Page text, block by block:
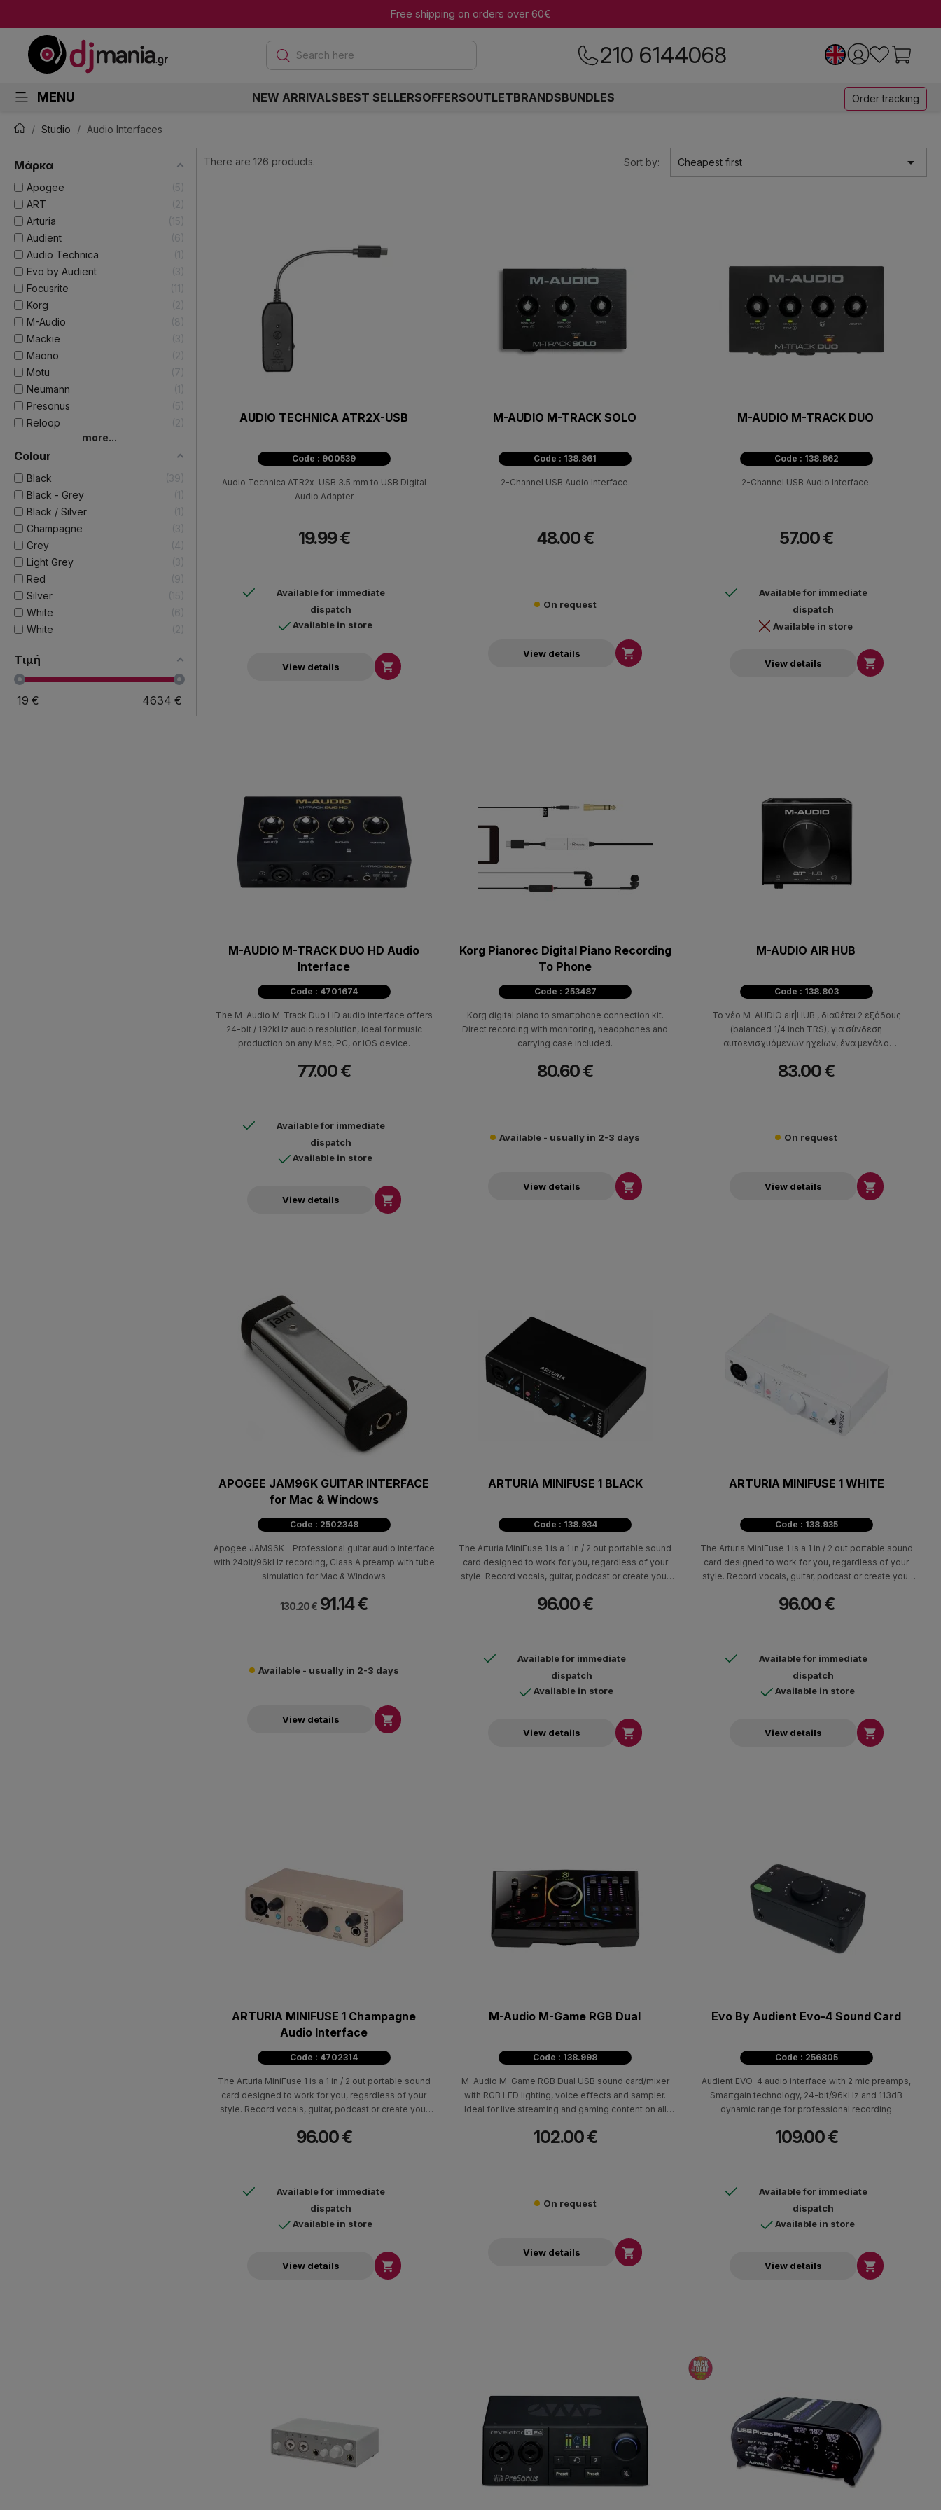
Free shipping on orders over 60€
Search here 210 6144068
MENU NEW ARRIVALSBEST SELLERSOFFERSOUTLETBRANDSBUNDLES Order tracking
Studio Audio Interfaces
Μάρκα
Apogee
5
ART
2
Arturia
15
Audient
6
Audio Technica
1
Evo by Audient
3
Focusrite
11
Korg
2
M-Audio
8
Mackie
3
Maono
2
Motu
7
Neumann
1
Presonus
5
Reloop
2
more...
Colour
Black
39
Black - Grey
1
Black / Silver
1
Champagne
3
Grey
4
Light Grey
3
Red
9
Silver
15
White
6
White
2
Τιμή
19 € 4634 €
There are 126 products. Sort by: Cheapest first 
AUDIO TECHNICA ATR2X-USB
Code : 900539
Audio Technica ATR2x-USB 3.5 mm to USB Digital
Audio Adapter
19.99 €
Available for immediate
dispatch
Available in store
View details 
M-AUDIO M-TRACK SOLO
Code : 138.861
2-Channel USB Audio Interface.
48.00 €
On request
View details 
M-AUDIO M-TRACK DUO
Code : 138.862
2-Channel USB Audio Interface.
57.00 €
Available for immediate
dispatch
Available in store
View details 
M-AUDIO M-TRACK DUO HD Audio
Interface
Code : 4701674
The M-Audio M-Track Duo HD audio interface offers
24-bit / 192kHz audio resolution, ideal for music
production on any Mac, PC, or iOS device.
77.00 €
Available for immediate
dispatch
Available in store
View details 
Korg Pianorec Digital Piano Recording
To Phone
Code : 253487
Korg digital piano to smartphone connection kit.
Direct recording with monitoring, headphones and
carrying case included.
80.60 €
Available - usually in 2-3 days
View details 
M-AUDIO AIR HUB
Code : 138.803
Το νέο M-AUDIO air|HUB , διαθέτει 2 εξόδους
(balanced 1/4 inch TRS), για σύνδεση
αυτοενισχυόμενων ηχείων, ένα μεγάλο
της στάθμης, καθώς και έξοδο για ακουστικά με
από οποιοδήποτε υπολογιστή.
83.00 €
On request
View details 
APOGEE JAM96K GUITAR INTERFACE
for Mac & Windows
Code : 2502348
Apogee JAM96K - Professional guitar audio interface
with 24bit/96kHz recording, Class A preamp with tube
simulation for Mac & Windows
130.20 € 91.14 €
Available - usually in 2-3 days
View details 
ARTURIA MINIFUSE 1 BLACK
Code : 138.934
The Arturia MiniFuse 1 is a 1 in / 2 out portable sound
card designed to work for you, regardless of your
style. Record vocals, guitar, podcast or create your
software package with instruments, recording
96.00 €
Available for immediate
dispatch
Available in store
View details 
ARTURIA MINIFUSE 1 WHITE
Code : 138.935
The Arturia MiniFuse 1 is a 1 in / 2 out portable sound
card designed to work for you, regardless of your
style. Record vocals, guitar, podcast or create your
software package with instruments, recording
96.00 €
Available for immediate
dispatch
Available in store
View details 
ARTURIA MINIFUSE 1 Champagne
Audio Interface
Code : 4702314
The Arturia MiniFuse 1 is a 1 in / 2 out portable sound
card designed to work for you, regardless of your
style. Record vocals, guitar, podcast or create your
software package with instruments, recording
96.00 €
Available for immediate
dispatch
Available in store
View details 
M-Audio M-Game RGB Dual
Code : 138.998
M-Audio M-Game RGB Dual USB sound card/mixer
with RGB LED lighting, voice effects and sampler.
Ideal for live streaming and gaming content on all
facebook.
102.00 €
On request
View details 
Evo By Audient Evo-4 Sound Card
Code : 256805
Audient EVO-4 audio interface with 2 mic preamps,
Smartgain technology, 24-bit/96kHz and 113dB
dynamic range for professional recording
109.00 €
Available for immediate
dispatch
Available in store
View details 